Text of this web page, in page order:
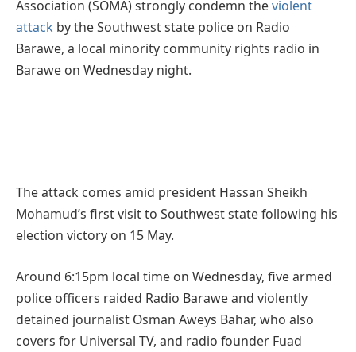
Association (SOMA) strongly condemn theviolent
attack by the Southwest state police on Radio
Barawe, a local minority community rights radio in
Barawe on Wednesday night.
The attack comes amid president Hassan Sheikh
Mohamud’s first visit to Southwest state following his
election victory on 15 May.
Around 6:15pm local time on Wednesday, five armed
police officers raided Radio Barawe and violently
detained journalist Osman Aweys Bahar, who also
covers for Universal TV, and radio founder Fuad